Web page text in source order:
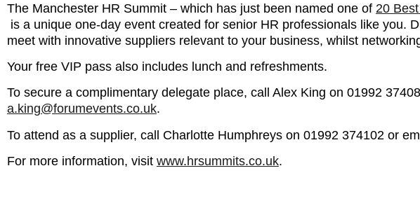
The Manchester HR Summit – which has just been named one of 20
is a unique one-day event created for senior HR professionals like you.
meet with innovative suppliers relevant to your business, whilst
Your free VIP pass also includes lunch and refreshments.
To secure a complimentary delegate place, call Alex King on 01992
a.king@forumevents.co.uk.
To attend as a supplier, call Charlotte Humphreys on 01992 374102 or
For more information, visit www.hrsummits.co.uk.